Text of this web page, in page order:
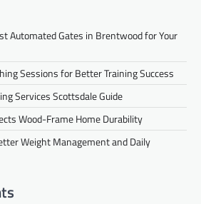
Automated Gates in Brentwood for Your
Sessions for Better Training Success
Services Scottsdale Guide
Wood-Frame Home Durability
Weight Management and Daily